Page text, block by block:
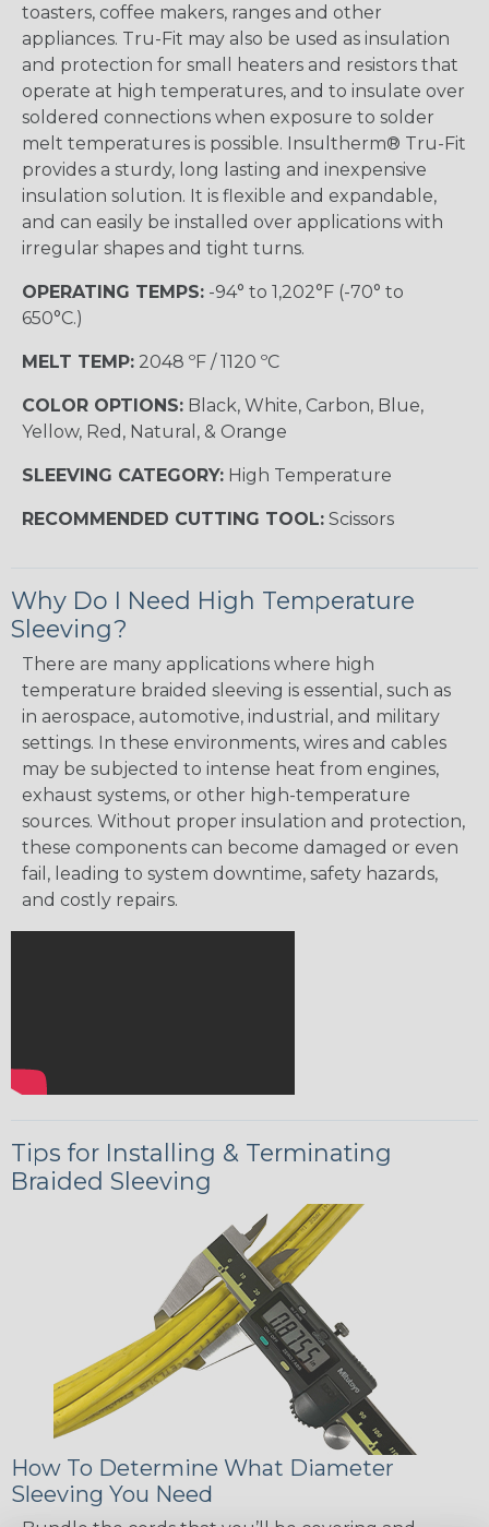
toasters, coffee makers, ranges and other
appliances. Tru-Fit may also be used as insulation
and protection for small heaters and resistors that
operate at high temperatures, and to insulate over
soldered connections when exposure to solder
melt temperatures is possible. Insultherm® Tru-Fit
provides a sturdy, long lasting and inexpensive
insulation solution. It is flexible and expandable,
and can easily be installed over applications with
irregular shapes and tight turns.
OPERATING TEMPS: -94° to 1,202°F (-70° to
650°C.)
MELT TEMP: 2048 ºF / 1120 ºC
COLOR OPTIONS: Black, White, Carbon, Blue,
Yellow, Red, Natural, & Orange
SLEEVING CATEGORY: High Temperature
RECOMMENDED CUTTING TOOL: Scissors
Why Do I Need High Temperature
Sleeving?
There are many applications where high
temperature braided sleeving is essential, such as
in aerospace, automotive, industrial, and military
settings. In these environments, wires and cables
may be subjected to intense heat from engines,
exhaust systems, or other high-temperature
sources. Without proper insulation and protection,
these components can become damaged or even
fail, leading to system downtime, safety hazards,
and costly repairs.
Tips for Installing & Terminating
Braided Sleeving
How To Determine What Diameter
Sleeving You Need